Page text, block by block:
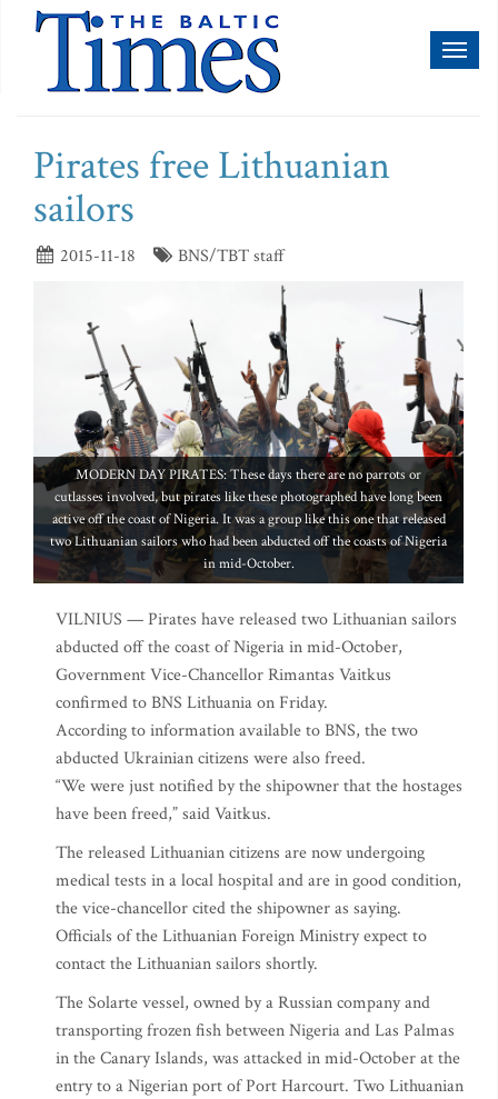
Pirates free Lithuanian
sailors
2015-11-18 BNS/TBT staff
MODERN DAY PIRATES: These days there are no parrots or
cutlasses involved, but pirates like these photographed have long been
active off the coast of Nigeria. It was a group like this one that released
two Lithuanian sailors who had been abducted off the coasts of Nigeria
in mid-October.
VILNIUS — Pirates have released two Lithuanian sailors
abducted off the coast of Nigeria in mid-October,
Government Vice-Chancellor Rimantas Vaitkus
confirmed to BNS Lithuania on Friday.
According to information available to BNS, the two
abducted Ukrainian citizens were also freed.
“We were just notified by the shipowner that the hostages
have been freed,” said Vaitkus.
The released Lithuanian citizens are now undergoing
medical tests in a local hospital and are in good condition,
the vice-chancellor cited the shipowner as saying.
Officials of the Lithuanian Foreign Ministry expect to
contact the Lithuanian sailors shortly.
The Solarte vessel, owned by a Russian company and
transporting frozen fish between Nigeria and Las Palmas
in the Canary Islands, was attacked in mid-October at the
entry to a Nigerian port of Port Harcourt. Two Lithuanian